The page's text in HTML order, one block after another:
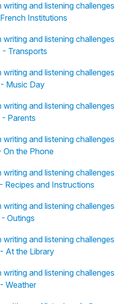
and listening challenges
Institutions
and listening challenges
Transports
and listening challenges
Music Day
and listening challenges
Parents
and listening challenges
the Phone
and listening challenges
Recipes and Instructions
and listening challenges
Outings
and listening challenges
At the Library
and listening challenges
Weather